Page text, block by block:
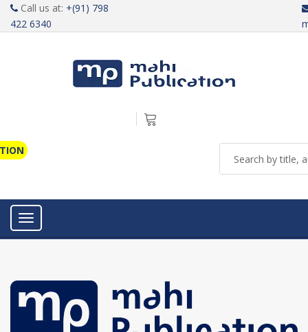
Call us at: +(91) 798
422 6340
Toggle navigation